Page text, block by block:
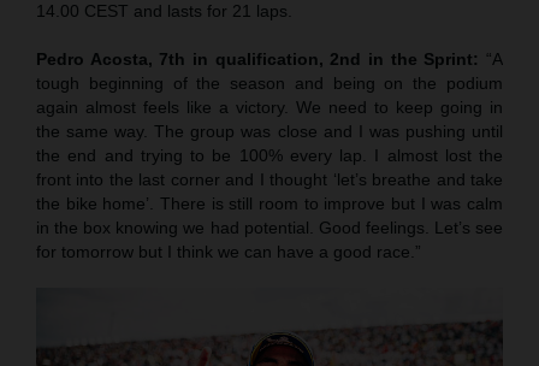
14.00 CEST and lasts for 21 laps.
Pedro Acosta, 7th in qualification, 2nd in the Sprint: “A
tough beginning of the season and being on the podium
again almost feels like a victory. We need to keep going in
the same way. The group was close and I was pushing until
the end and trying to be 100% every lap. I almost lost the
front into the last corner and I thought ‘let’s breathe and take
the bike home’. There is still room to improve but I was calm
in the box knowing we had potential. Good feelings. Let’s see
for tomorrow but I think we can have a good race.”